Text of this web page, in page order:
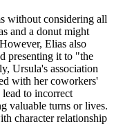
without considering all
and a donut might
Elias also
presenting it to "the
Ursula's association
with her coworkers'
to incorrect
valuable turns or lives.
character relationship